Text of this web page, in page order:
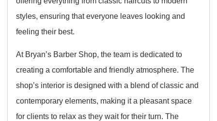
styles, ensuring that everyone leaves looking and
feeling their best.
At Bryan’s Barber Shop, the team is dedicated to
creating a comfortable and friendly atmosphere. The
shop’s interior is designed with a blend of classic and
contemporary elements, making it a pleasant space
for clients to relax as they wait for their turn. The